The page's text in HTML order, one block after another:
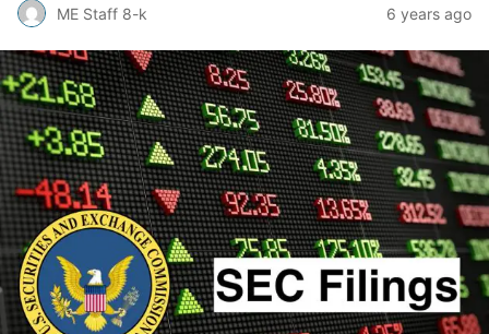
ME Staff 8-k 6 years ago